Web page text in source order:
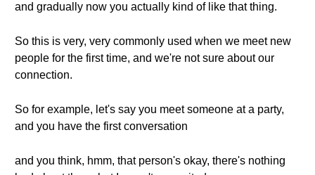
and gradually now you actually kind of like that thing.
So this is very, very commonly used when we meet new
people for the first time, and we're not sure about our
connection.
So for example, let's say you meet someone at a party,
and you have the first conversation
and you think, hmm, that person's okay, there's nothing